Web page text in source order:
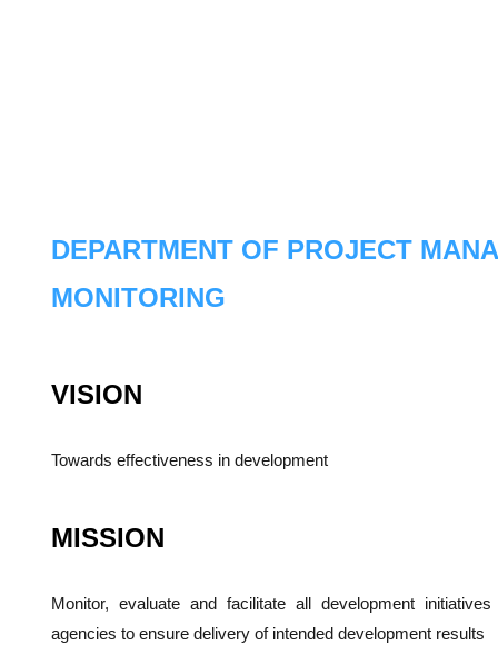
DEPARTMENT OF PROJECT
MONITORING
VISION
Towards effectiveness in development
MISSION
Monitor, evaluate and facilitate all development
agencies to ensure delivery of intended development results